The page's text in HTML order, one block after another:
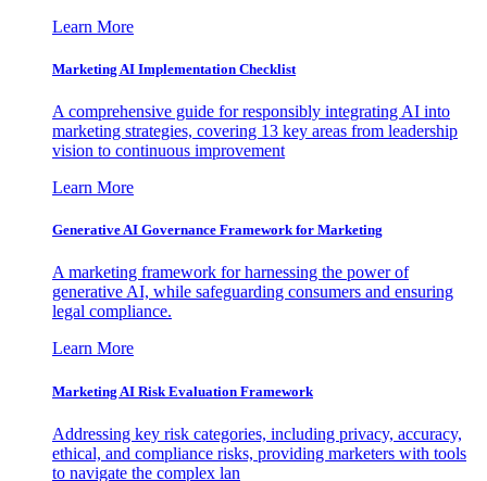
Learn More
Marketing AI Implementation Checklist
A comprehensive guide for responsibly integrating AI into
marketing strategies, covering 13 key areas from leadership
vision to continuous improvement
Learn More
Generative AI Governance Framework for Marketing
A marketing framework for harnessing the power of
generative AI, while safeguarding consumers and ensuring
legal compliance.
Learn More
Marketing AI Risk Evaluation Framework
Addressing key risk categories, including privacy, accuracy,
ethical, and compliance risks, providing marketers with tools
to navigate the complex lan